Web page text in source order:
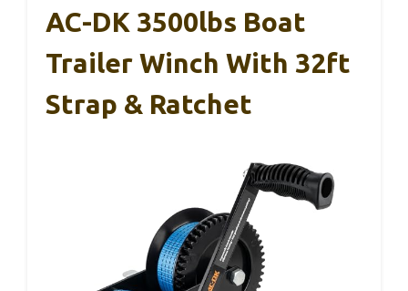
AC-DK 3500lbs Boat
Trailer Winch With 32ft
Strap & Ratchet